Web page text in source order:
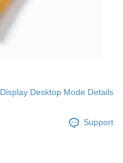
Display Desktop Mode Details
Support